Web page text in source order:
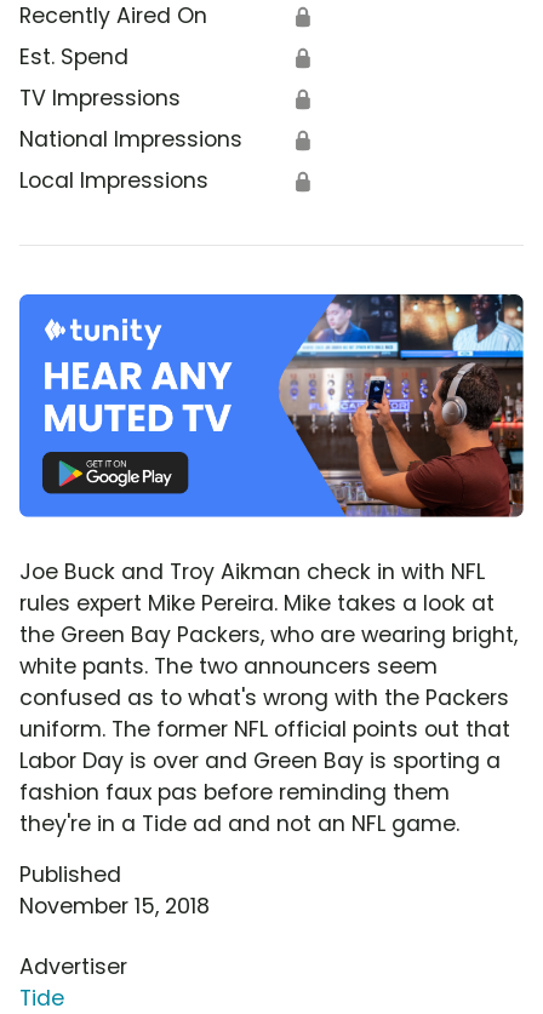
Recently Aired On 🔒
Est. Spend 🔒
TV Impressions 🔒
National Impressions 🔒
Local Impressions 🔒
Joe Buck and Troy Aikman check in with NFL
rules expert Mike Pereira. Mike takes a look at
the Green Bay Packers, who are wearing bright,
white pants. The two announcers seem
confused as to what's wrong with the Packers
uniform. The former NFL official points out that
Labor Day is over and Green Bay is sporting a
fashion faux pas before reminding them
they're in a Tide ad and not an NFL game.
Published
November 15, 2018
Advertiser
Tide